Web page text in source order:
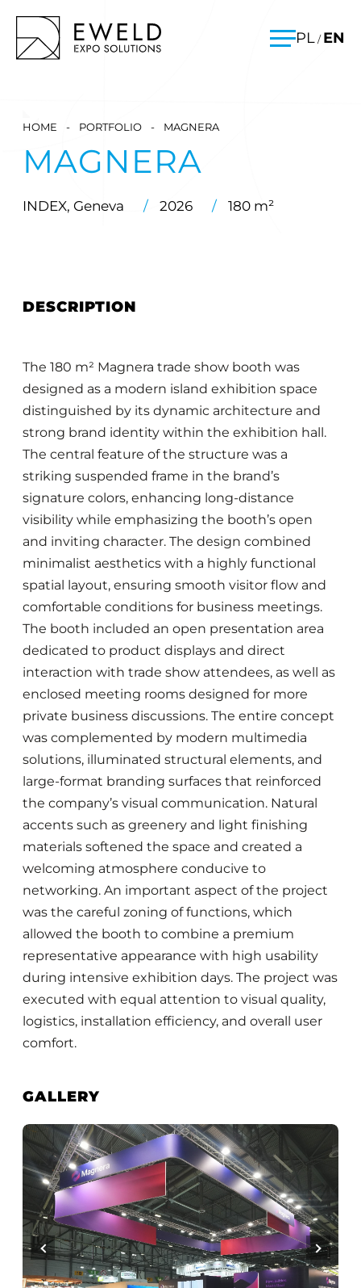
Skip
to
content
EWELD – exhibition stands, exhibition stand construction Menu
PL / EN
MAGNERA
INDEX, Geneva / 2026 / 180 m²
HOME - PORTFOLIO - MAGNERA
DESCRIPTION
The 180 m² Magnera trade show booth was
designed as a modern island exhibition space
distinguished by its dynamic architecture and
strong brand identity within the exhibition hall.
The central feature of the structure was a
striking suspended frame in the brand’s
signature colors, enhancing long-distance
visibility while emphasizing the booth’s open
and inviting character. The design combined
minimalist aesthetics with a highly functional
spatial layout, ensuring smooth visitor flow and
comfortable conditions for business meetings.
The booth included an open presentation area
dedicated to product displays and direct
interaction with trade show attendees, as well as
enclosed meeting rooms designed for more
private business discussions. The entire concept
was complemented by modern multimedia
solutions, illuminated structural elements, and
large-format branding surfaces that reinforced
the company’s visual communication. Natural
accents such as greenery and light finishing
materials softened the space and created a
welcoming atmosphere conducive to
networking. An important aspect of the project
was the careful zoning of functions, which
allowed the booth to combine a premium
representative appearance with high usability
during intensive exhibition days. The project was
executed with equal attention to visual quality,
logistics, installation efficiency, and overall user
comfort.
GALLERY